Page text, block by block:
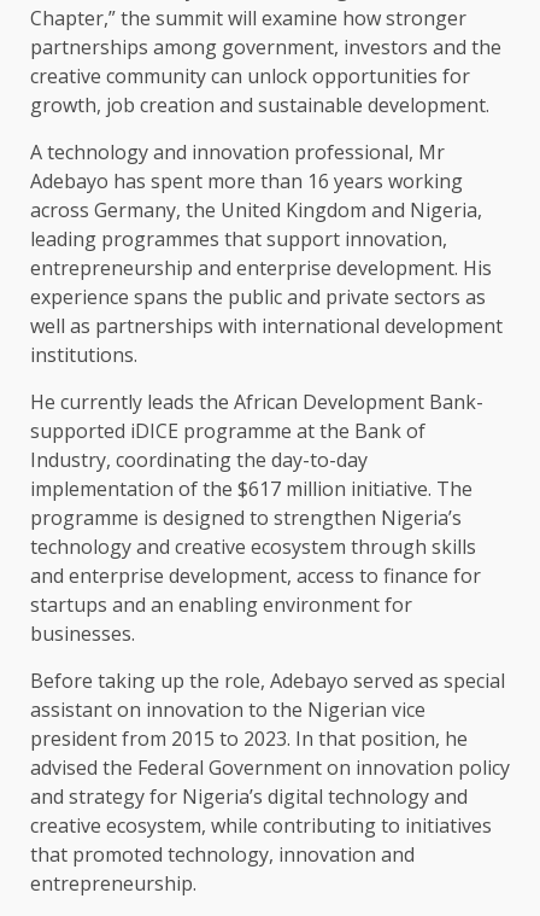
Chapter,” the summit will examine how stronger
partnerships among government, investors and the
creative community can unlock opportunities for
growth, job creation and sustainable development.
A technology and innovation professional, Mr
Adebayo has spent more than 16 years working
across Germany, the United Kingdom and Nigeria,
leading programmes that support innovation,
entrepreneurship and enterprise development. His
experience spans the public and private sectors as
well as partnerships with international development
institutions.
He currently leads the African Development Bank-
supported iDICE programme at the Bank of
Industry, coordinating the day-to-day
implementation of the $617 million initiative. The
programme is designed to strengthen Nigeria’s
technology and creative ecosystem through skills
and enterprise development, access to finance for
startups and an enabling environment for
businesses.
Before taking up the role, Adebayo served as special
assistant on innovation to the Nigerian vice
president from 2015 to 2023. In that position, he
advised the Federal Government on innovation policy
and strategy for Nigeria’s digital technology and
creative ecosystem, while contributing to initiatives
that promoted technology, innovation and
entrepreneurship.